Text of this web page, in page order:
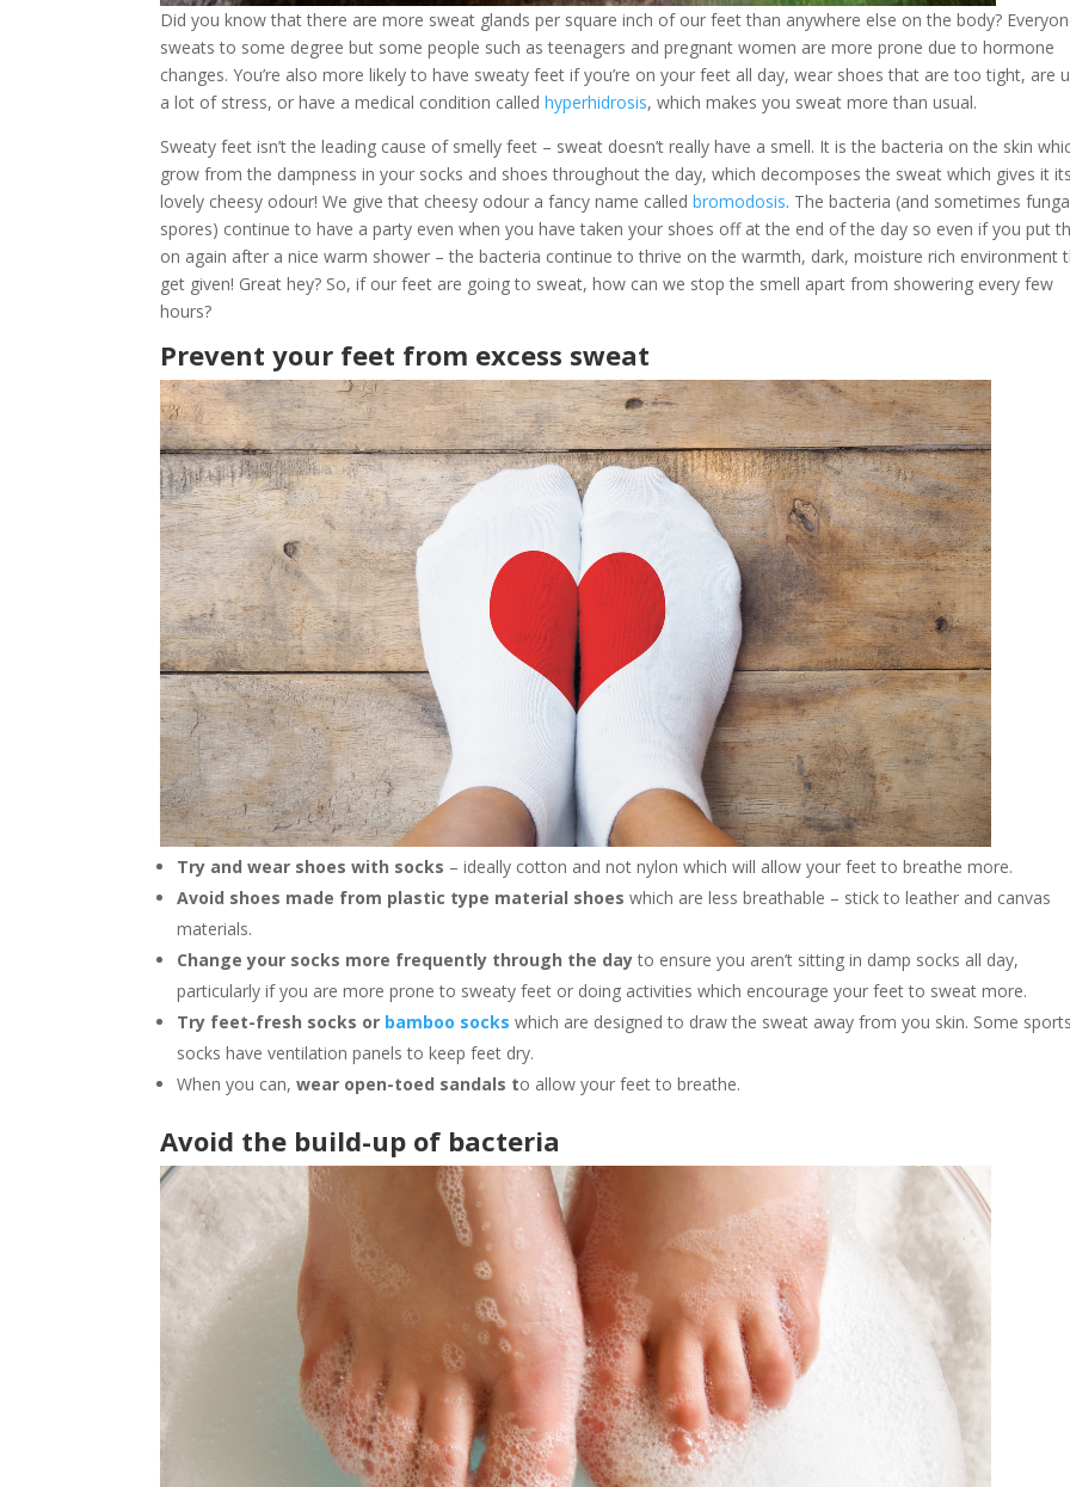
Did you know that there are more sweat glands per square inch of our feet than anywhere else on the body?
sweats to some degree but some people such as teenagers and pregnant women are more prone due to hormone
changes. You’re also more likely to have sweaty feet if you’re on your feet all day, wear shoes that are too tight, are
a lot of stress, or have a medical condition calledhyperhidrosis, which makes you sweat more than usual.
Sweaty feet isn’t the leading cause of smelly feet – sweat doesn’t really have a smell. It is the bacteria on the skin
grow from the dampness in your socks and shoes throughout the day, which decomposes the sweat which gives it
lovely cheesy odour! We give that cheesy odour a fancy name calledbromodosis. The bacteria (and sometimes
spores) continue to have a party even when you have taken your shoes off at the end of the day so even if you put
on again after a nice warm shower – the bacteria continue to thrive on the warmth, dark, moisture rich environment
get given! Great hey? So, if our feet are going to sweat, how can we stop the smell apart from showering every few
hours?
Prevent your feet from excess sweat
Try and wear shoes with socks – ideally cotton and not nylon which will allow your feet to breathe more.
Avoid shoes made from plastic type material shoeswhich are less breathable – stick to leather and canvas
materials.
Change your socks more frequently through the dayto ensure you aren’t sitting in damp socks all day,
particularly if you are more prone to sweaty feet or doing activities which encourage your feet to sweat more.
Try feet-fresh socks or bamboo socks which are designed to draw the sweat away from you skin. Some
socks have ventilation panels to keep feet dry.
When you can,wear open-toed sandals to allow your feet to breathe.
Avoid the build-up of bacteria